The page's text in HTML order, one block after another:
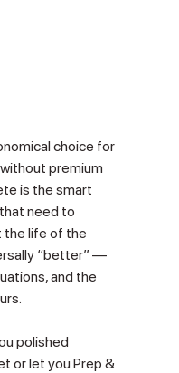
choice for
premium
is the smart
need to
the life of the
“better” —
and the
polished
or let you Prep &